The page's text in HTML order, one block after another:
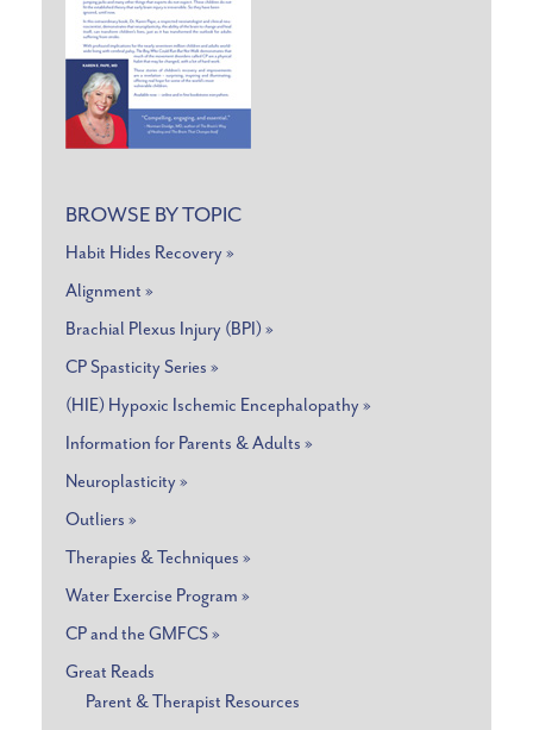
BROWSE BY TOPIC
Habit Hides Recovery »
Alignment »
Brachial Plexus Injury (BPI) »
CP Spasticity Series »
(HIE) Hypoxic Ischemic Encephalopathy »
Information for Parents & Adults »
Neuroplasticity »
Outliers »
Therapies & Techniques »
Water Exercise Program »
CP and the GMFCS »
Great Reads
Parent & Therapist Resources